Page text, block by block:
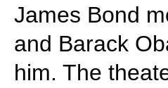
James Bond
and Barack
him. The